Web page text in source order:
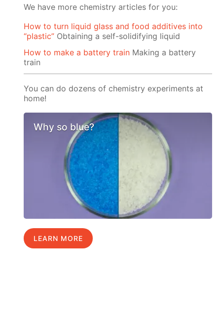
We have more chemistry articles for you:
How to turn liquid glass and food additives into
“plastic” Obtaining a self-solidifying liquid
How to make a battery train Making a battery
train
You can do dozens of chemistry experiments at
home!
Why so blue?
LEARN MORE